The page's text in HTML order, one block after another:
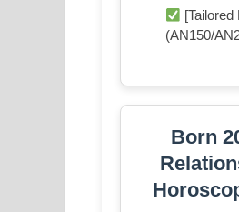
(AN150/
Born